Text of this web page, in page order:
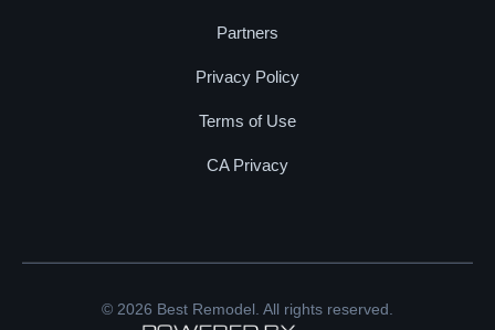
Partners
Privacy Policy
Terms of Use
CA Privacy
© 2026 Best Remodel. All rights reserved.